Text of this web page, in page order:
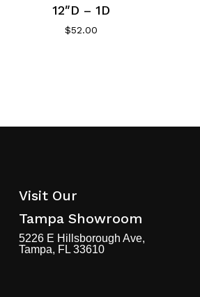
12″D – 1D
$52.00
Visit Our
Tampa Showroom
5226 E Hillsborough Ave,
Tampa, FL 33610